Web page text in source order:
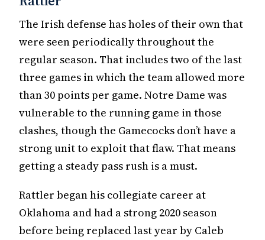
The Irish defense has holes of their own that
were seen periodically throughout the
regular season. That includes two of the last
three games in which the team allowed more
than 30 points per game. Notre Dame was
vulnerable to the running game in those
clashes, though the Gamecocks don’t have a
strong unit to exploit that flaw. That means
getting a steady pass rush is a must.
Rattler began his collegiate career at
Oklahoma and had a strong 2020 season
before being replaced last year by Caleb